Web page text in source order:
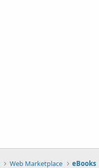
Web Marketplace eBooks